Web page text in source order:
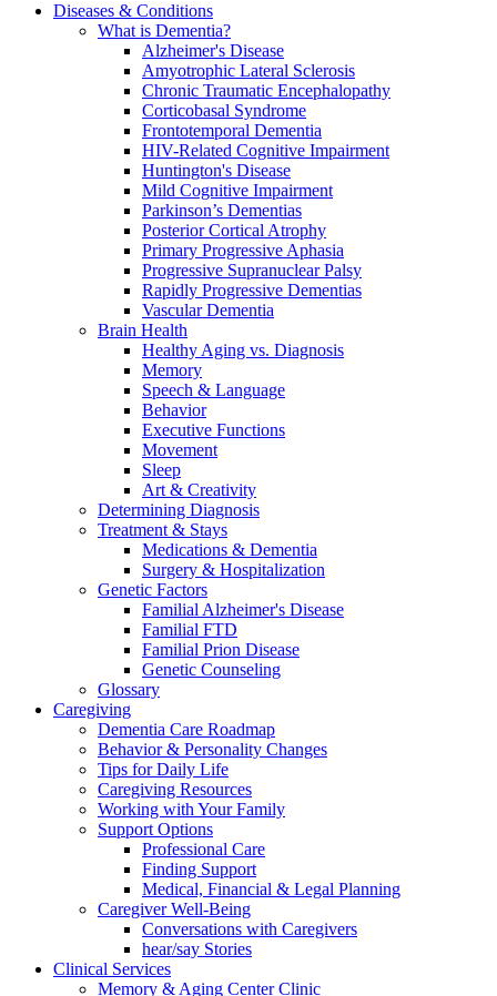
Diseases & Conditions
What is Dementia?
Alzheimer's Disease
Amyotrophic Lateral Sclerosis
Chronic Traumatic Encephalopathy
Corticobasal Syndrome
Frontotemporal Dementia
HIV-Related Cognitive Impairment
Huntington's Disease
Mild Cognitive Impairment
Parkinson’s Dementias
Posterior Cortical Atrophy
Primary Progressive Aphasia
Progressive Supranuclear Palsy
Rapidly Progressive Dementias
Vascular Dementia
Brain Health
Healthy Aging vs. Diagnosis
Memory
Speech & Language
Behavior
Executive Functions
Movement
Sleep
Art & Creativity
Determining Diagnosis
Treatment & Stays
Medications & Dementia
Surgery & Hospitalization
Genetic Factors
Familial Alzheimer's Disease
Familial FTD
Familial Prion Disease
Genetic Counseling
Glossary
Caregiving
Dementia Care Roadmap
Behavior & Personality Changes
Tips for Daily Life
Caregiving Resources
Working with Your Family
Support Options
Professional Care
Finding Support
Medical, Financial & Legal Planning
Caregiver Well-Being
Conversations with Caregivers
hear/say Stories
Clinical Services
Memory & Aging Center Clinic